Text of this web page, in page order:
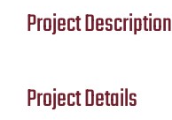
Project Description
Project Details